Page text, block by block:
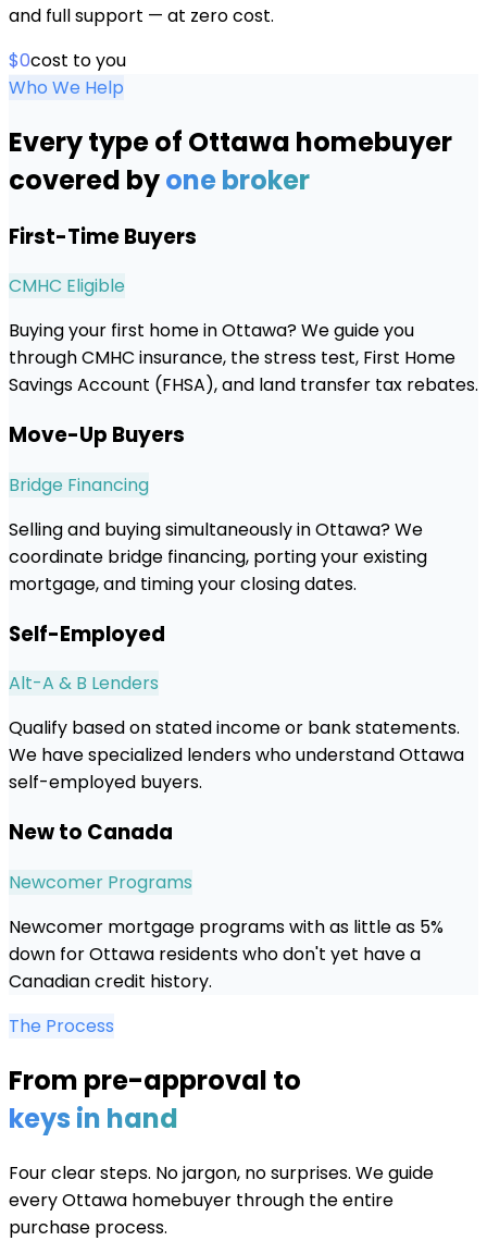
and full support — at zero cost.
$0cost to you
Who We Help
Every type of Ottawa homebuyer
covered byone broker
First-Time Buyers
CMHC Eligible
Buying your first home in Ottawa? We guide you
through CMHC insurance, the stress test, First Home
Savings Account (FHSA), and land transfer tax rebates.
Move-Up Buyers
Bridge Financing
Selling and buying simultaneously in Ottawa? We
coordinate bridge financing, porting your existing
mortgage, and timing your closing dates.
Self-Employed
Alt-A & B Lenders
Qualify based on stated income or bank statements.
We have specialized lenders who understand Ottawa
self-employed buyers.
New to Canada
Newcomer Programs
Newcomer mortgage programs with as little as 5%
down for Ottawa residents who don't yet have a
Canadian credit history.
The Process
From pre-approval to
keys in hand
Four clear steps. No jargon, no surprises. We guide
everyOttawa homebuyer through the entire
purchase process.